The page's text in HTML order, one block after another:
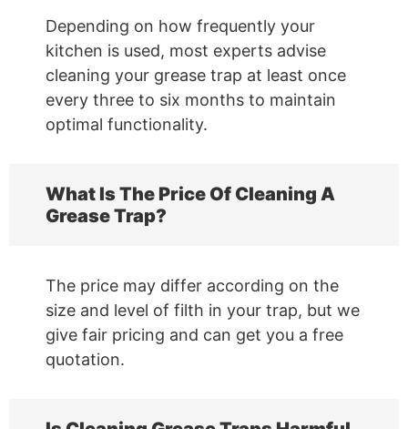
Depending on how frequently your
kitchen is used, most experts advise
cleaning your grease trap at least once
every three to six months to maintain
optimal functionality.
What Is The Price Of Cleaning A
Grease Trap?
The price may differ according on the
size and level of filth in your trap, but we
give fair pricing and can get you a free
quotation.